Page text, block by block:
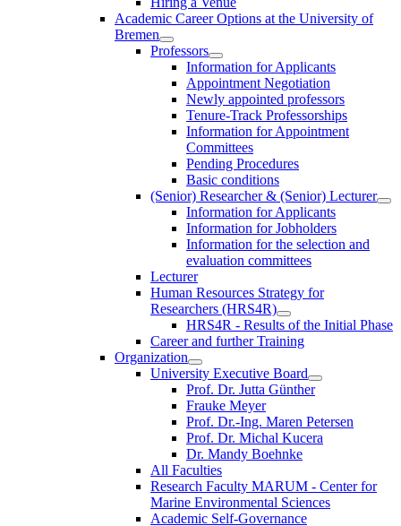
Academic Career Options at the University of
Bremen
Professors
Information for Applicants
Appointment Negotiation
Newly appointed professors
Tenure-Track Professorships
Information for Appointment
Committees
Pending Procedures
Basic conditions
(Senior) Researcher & (Senior) Lecturer
Information for Applicants
Information for Jobholders
Information for the selection and
evaluation committees
Lecturer
Human Resources Strategy for
Researchers (HRS4R)
HRS4R - Results of the Initial Phase
Career and further Training
Organization
University Executive Board
Prof. Dr. Jutta Günther
Frauke Meyer
Prof. Dr.-Ing. Maren Petersen
Prof. Dr. Michal Kucera
Dr. Mandy Boehnke
All Faculties
Research Faculty MARUM - Center for
Marine Environmental Sciences
Academic Self-Governance